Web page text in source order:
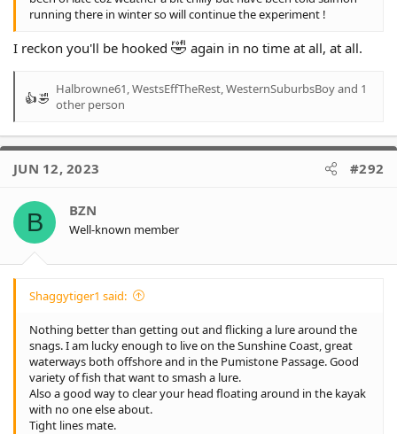
running there in winter so will continue the experiment !
I reckon you'll be hooked 🤣 again in no time at all, at all.
R
a
c
t
o
n
:
Halbrowne61,WestsEffTheRest,WesternSuburbsBoyand 1
other person
JUN 12, 2023 #292
B BZN
Well-known member
Shaggytiger1 said:
Nothing better than getting out and flicking a lure around the
snags. I am lucky enough to live on the Sunshine Coast, great
waterways both offshore and in the Pumistone Passage. Good
variety of fish that want to smash a lure.
Also a good way to clear your head floating around in the kayak
with no one else about.
Tight lines mate.